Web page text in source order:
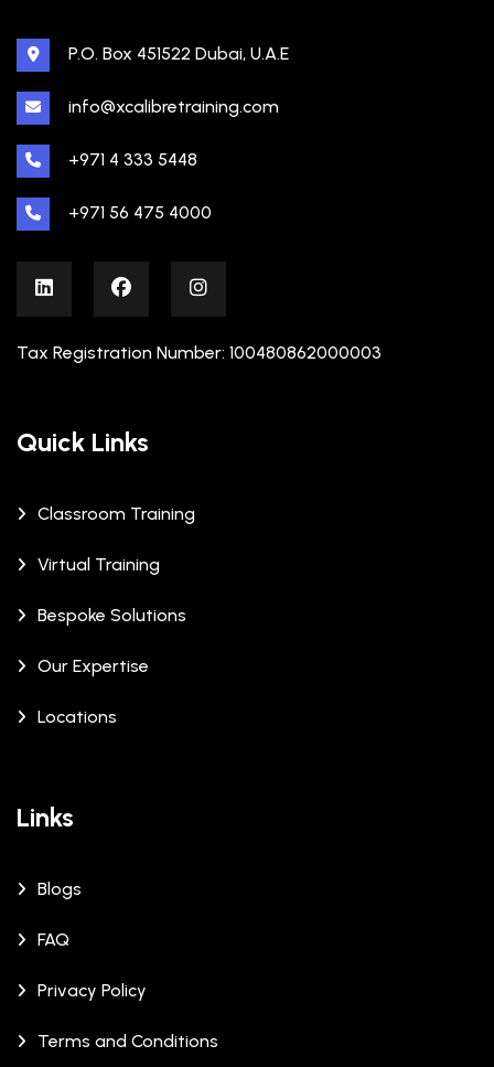
P.O. Box 451522 Dubai, U.A.E
info@xcalibretraining.com
+971 4 333 5448
+971 56 475 4000
Tax Registration Number: 100480862000003
Quick Links
Classroom Training
Virtual Training
Bespoke Solutions
Our Expertise
Locations
Links
Blogs
FAQ
Privacy Policy
Terms and Conditions